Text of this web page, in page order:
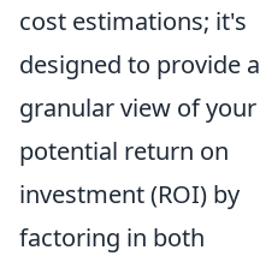
cost estimations; it's
designed to provide a
granular view of your
potential return on
investment (ROI) by
factoring in both